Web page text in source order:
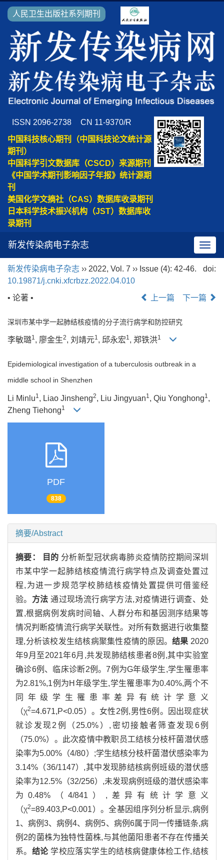
人民卫生出版社系列期刊
ISSN 2096-2738
CN 11-9370/R
中国科技核心期刊（中国科技论文统计源
期刊）
中国科学引文数据库（CSCD）来源期刊
《中国学术期刊影响因子年报》统计源期
刊
美国化学文摘社（CAS）数据库收录期刊
日本科学技术振兴机构（JST）数据库收
录期刊
导
航
切
新发传染病电子杂志
新发传染病电子杂志 ›› 2022, Vol. 7 ›› Issue (4): 42-46.
doi:
10.19871/j.cnki.xfcrbzz.2022.04.010
• 论著 •
上一篇 下一篇
深圳市某中学一起肺结核疫情的分子流行病学和防控研究
李敏璐1, 廖金生2, 刘靖元1, 邱永宏1, 郑铁洪1
Epidemiological investigation of a tuberculosis outbreak in a
middle school in Shenzhen
Li Minlu1, Liao Jinsheng2, Liu Jingyuan1, Qiu Yonghong1,
Zheng Tiehong1
PDF
838
摘要/Abstract
摘要： 目的 分析新型冠状病毒肺炎疫情防控期间深圳
市某中学一起肺结核疫情流行病学特点及调查处置过
程,为进一步规范学校肺结核疫情处置提供可借鉴经
验。 方法 通过现场流行病学方法,对疫情进行调查、处
置,根据病例发病时间轴、人群分布和基因测序结果等
情况判断疫情流行病学关联性。对所有数据进行收集整
理,分析该校发生结核病聚集性疫情的原因。结果 2020
年9月至2021年6月,共发现肺结核患者8例,其中实验室
确诊6例、临床诊断2例。7例为G年级学生,学生罹患率
为2.81%,1例为H年级学生,学生罹患率为0.40%,两个不
同年级学生罹患率差异有统计学意义
（χ2=4.671,P<0.05）。女性2例,男性6例。因出现症状
就诊发现2例（25.0%）,密切接触者筛查发现6例
（75.0%）。此次疫情中教职员工结核分枝杆菌潜伏感
染率为5.00%（4/80）;学生结核分枝杆菌潜伏感染率为
3.14%（36/1147）,其中发现肺结核病例班级的潜伏感
染率为12.5%（32/256）,未发现病例班级的潜伏感染率
为0.48%（4/841）,差异有统计学意义
（χ2=89.403,P<0.001）。全基因组序列分析显示,病例
1、病例3、病例4、病例5、病例6属于同一传播链条,病
例2的菌株为独特性菌株,与其他菌阳患者不存在传播关
系。 结论学校应落实学生的结核病健康体检工作,结核